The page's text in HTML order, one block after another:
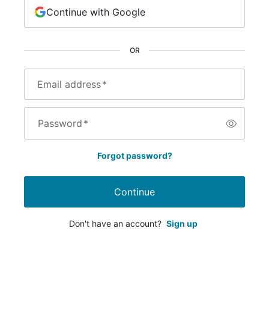
Email address*
Password*
Forgot password?
Continue
Don't have an account? Sign up
OR
Continue with Google